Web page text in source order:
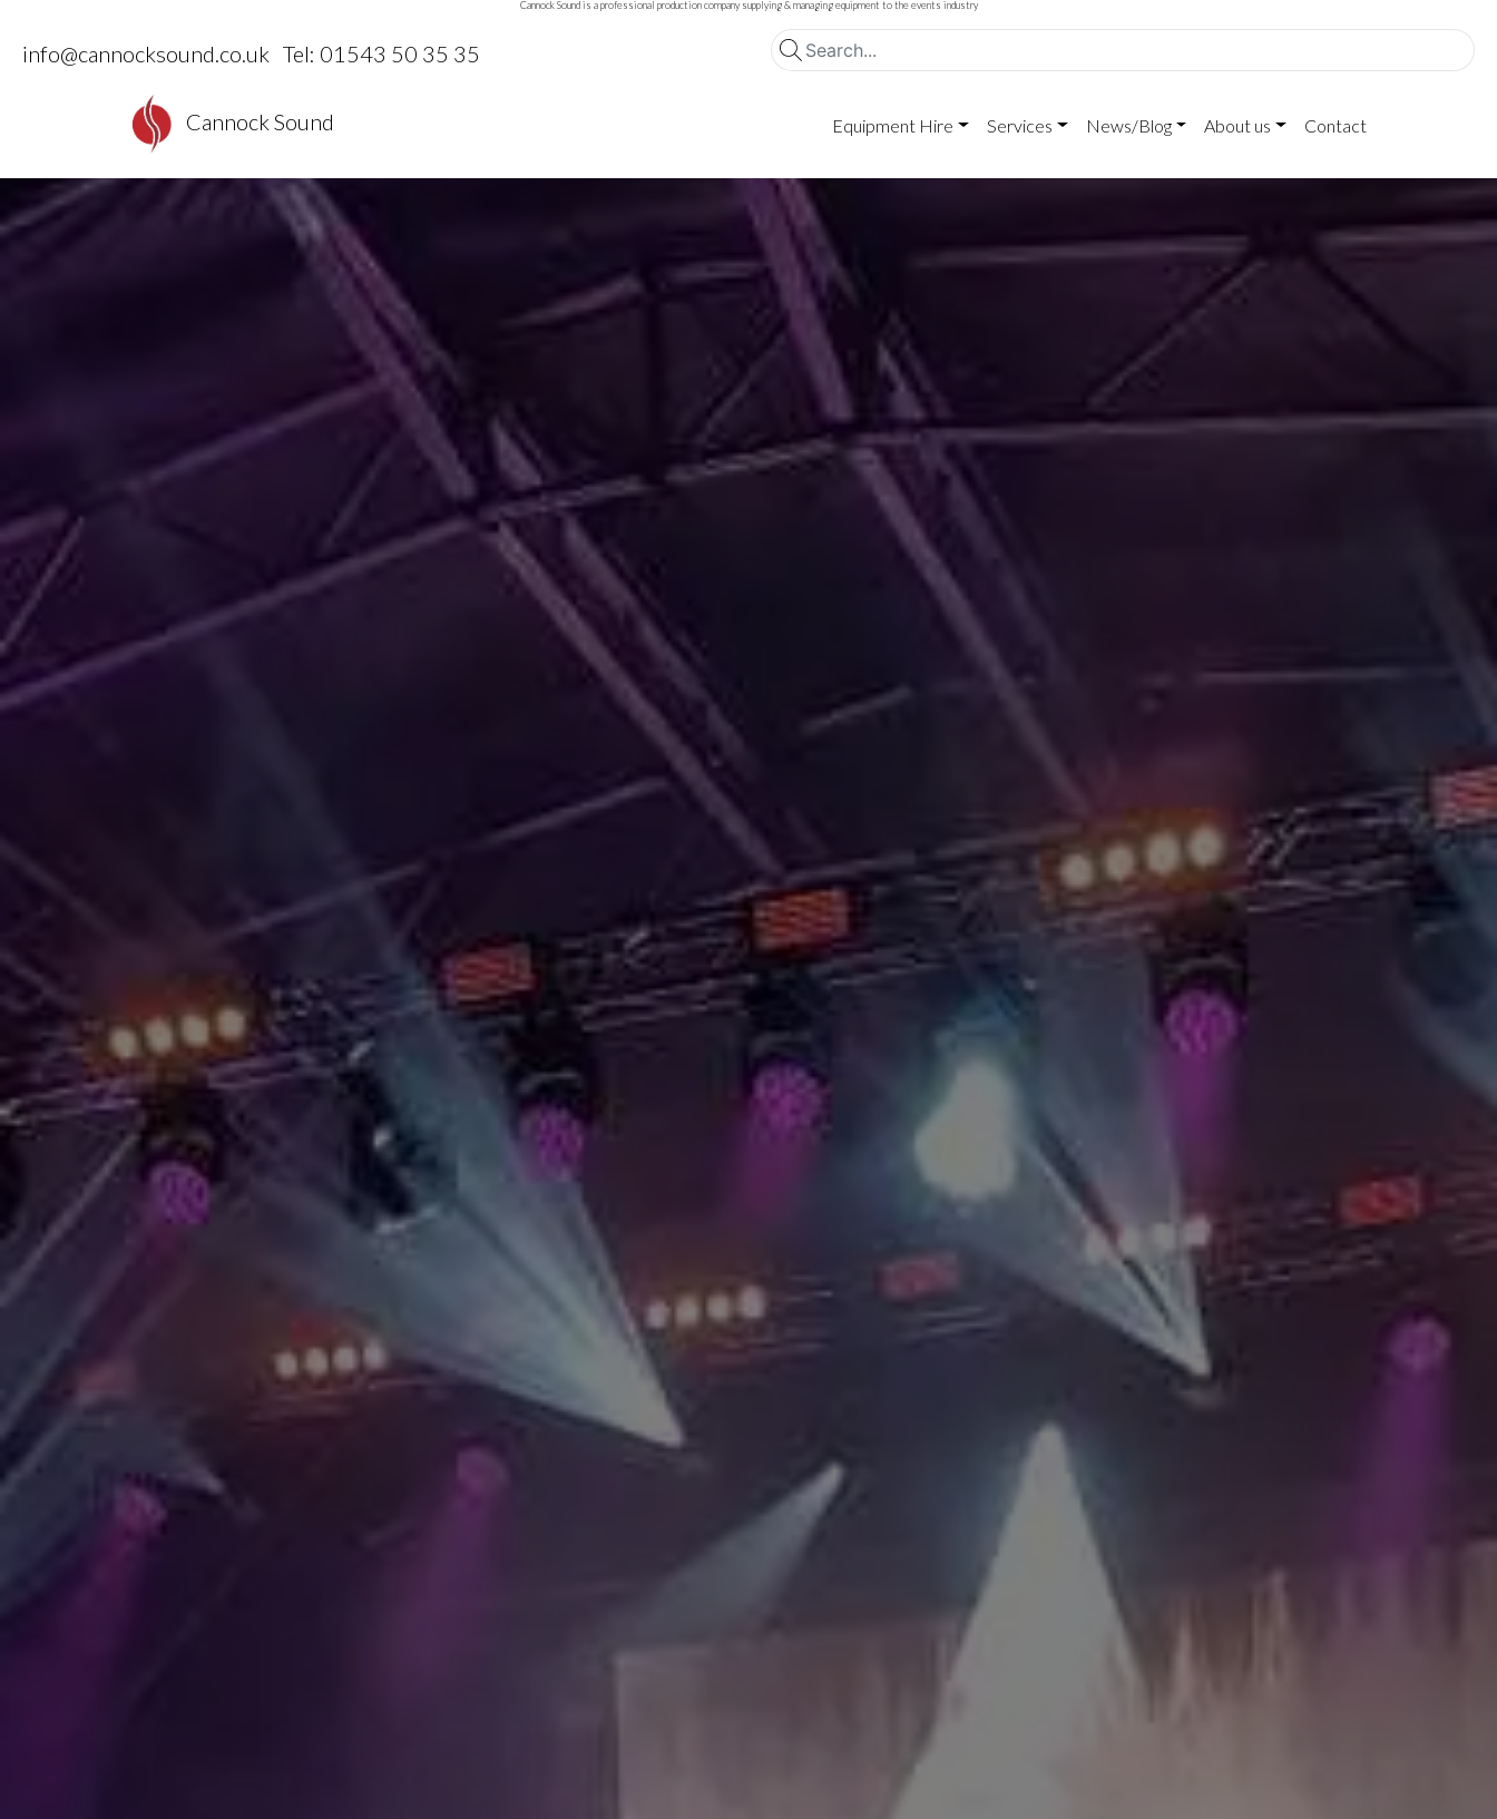
Cannock Sound is a professional production company supplying & managing equipment to the events industry
info@cannocksound.co.uk Tel: 01543 50 35 35
Cannock Sound Equipment Hire Services News/Blog About us Contact